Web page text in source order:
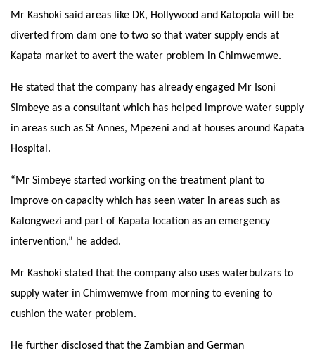
Mr Kashoki said areas like DK, Hollywood and Katopola will be
diverted from dam one to two so that water supply ends at
Kapata market to avert the water problem in Chimwemwe.
He stated that the company has already engaged Mr Isoni
Simbeye as a consultant which has helped improve water supply
in areas such as St Annes, Mpezeni and at houses around Kapata
Hospital.
“Mr Simbeye started working on the treatment plant to
improve on capacity which has seen water in areas such as
Kalongwezi and part of Kapata location as an emergency
intervention,” he added.
Mr Kashoki stated that the company also uses waterbulzars to
supply water in Chimwemwe from morning to evening to
cushion the water problem.
He further disclosed that the Zambian and German